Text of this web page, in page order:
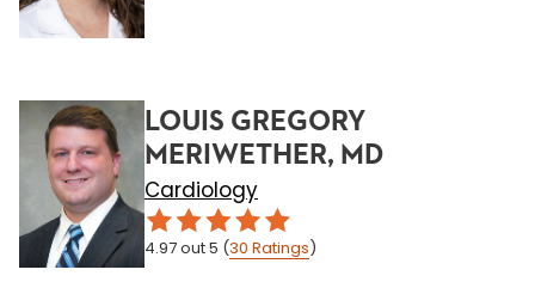
LOUIS GREGORY
MERIWETHER, MD
Cardiology
4.97out 5 (30 Ratings)